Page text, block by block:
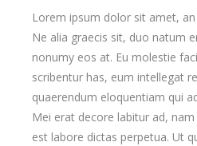
Lorem ipsum dolor sit amet,
Ne alia graecis sit, duo natum
nonumy eos at. Eu molestie
scribentur has, eum intellegat
quaerendum eloquentiam qui
Mei erat decore labitur ad,
est labore dictas perpetua. Ut